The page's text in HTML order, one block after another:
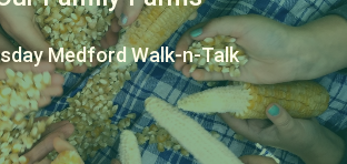
Medford Walk-n-Talk